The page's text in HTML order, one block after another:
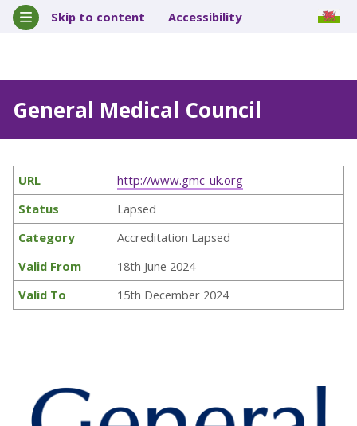
Skip to content Accessibility
General Medical Council
URL
http://www.gmc-uk.org
Status
Lapsed
Category
Accreditation Lapsed
Valid From
18th June 2024
Valid To
15th December 2024